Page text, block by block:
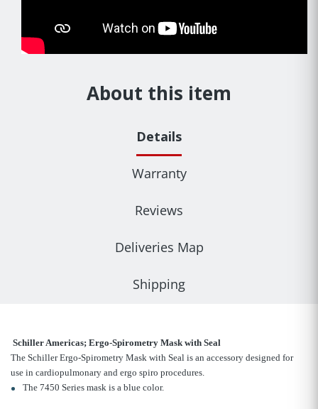
About this item
Details
Warranty
Reviews
Deliveries Map
Shipping
Schiller Americas; Ergo-Spirometry Mask with Seal
The Schiller Ergo-Spirometry Mask with Seal is an accessory designed for
use in cardiopulmonary and ergo spiro procedures.
The 7450 Series mask is a blue color.